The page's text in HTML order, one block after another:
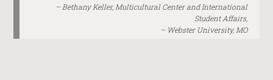
Bethany Keller, Multicultural Center and International
Student Affairs,
Webster University, MO